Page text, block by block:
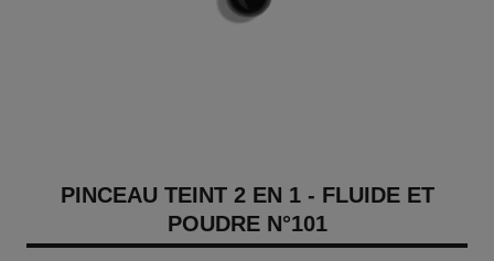
PINCEAU TEINT 2 EN 1 - FLUIDE ET
POUDRE N°101